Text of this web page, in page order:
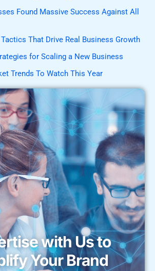
Found Massive Success Against All
That Drive Real Business Growth
for Scaling a New Business
Trends To Watch This Year
with Us to
Your Brand